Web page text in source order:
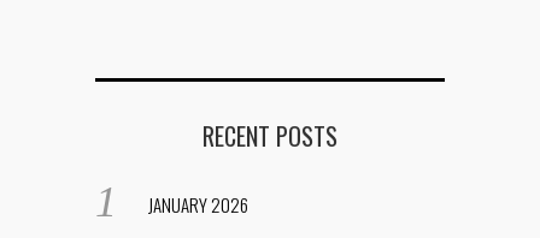
RECENT POSTS
JANUARY 2026